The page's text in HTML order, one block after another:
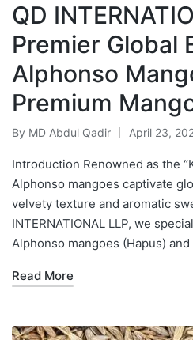
QD
Premier Global
Alphonso
Premium
By MD Abdul Qadir April 23,
Introduction Renowned as the
Alphonso mangoes captivate
velvety texture and aromatic
INTERNATIONAL LLP, we
Alphonso mangoes (Hapus)
Read More